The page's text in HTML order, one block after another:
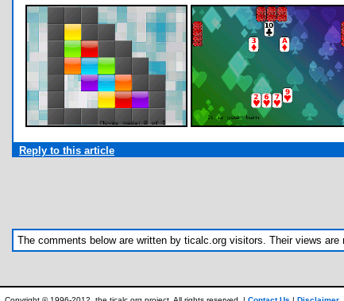
Reply to this article
The comments below are written by ticalc.org visitors. Their views